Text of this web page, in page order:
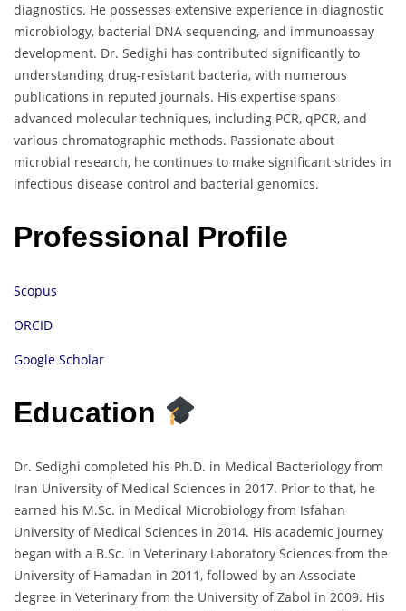
diagnostics. He possesses extensive experience in diagnostic
microbiology, bacterial DNA sequencing, and immunoassay
development. Dr. Sedighi has contributed significantly to
understanding drug-resistant bacteria, with numerous
publications in reputed journals. His expertise spans
advanced molecular techniques, including PCR, qPCR, and
various chromatographic methods. Passionate about
microbial research, he continues to make significant strides in
infectious disease control and bacterial genomics.
Professional Profile
Scopus
ORCID
Google Scholar
Education
Dr. Sedighi completed his Ph.D. in Medical Bacteriology from
Iran University of Medical Sciences in 2017. Prior to that, he
earned his M.Sc. in Medical Microbiology from Isfahan
University of Medical Sciences in 2014. His academic journey
began with a B.Sc. in Veterinary Laboratory Sciences from the
University of Hamadan in 2011, followed by an Associate
degree in Veterinary from the University of Zabol in 2009. His